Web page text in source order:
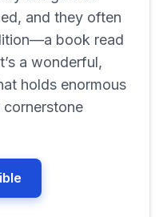
and they often
book read
a wonderful,
holds enormous
cornerstone